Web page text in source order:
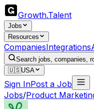
Growth.Talent
Jobs
Resources
CompaniesIntegrations
Search jobs, companies,
🇺🇸USA
Sign InPost a Job
Jobs/Product